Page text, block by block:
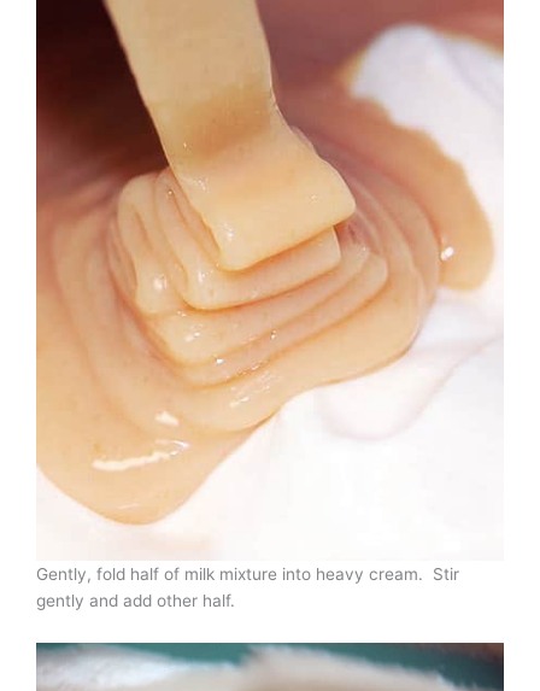
Gently, fold half of milk mixture into heavy cream. Stir
gently and add other half.